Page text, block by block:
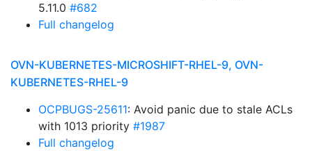
5.11.0 #682
Full changelog
OVN-KUBERNETES-MICROSHIFT-RHEL-9, OVN-
KUBERNETES-RHEL-9
OCPBUGS-25611: Avoid panic due to stale ACLs
with 1013 priority #1987
Full changelog